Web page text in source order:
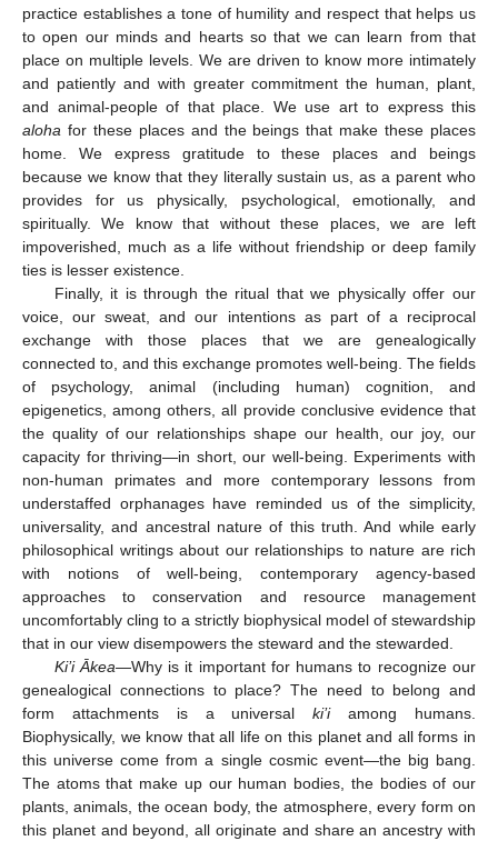
practice establishes a tone of humility and respect that helps us
to open our minds and hearts so that we can learn from that
place on multiple levels. We are driven to know more intimately
and patiently and with greater commitment the human, plant,
and animal-people of that place. We use art to express this
aloha for these places and the beings that make these places
home. We express gratitude to these places and beings
because we know that they literally sustain us, as a parent who
provides for us physically, psychological, emotionally, and
spiritually. We know that without these places, we are left
impoverished, much as a life without friendship or deep family
ties is lesser existence.
Finally, it is through the ritual that we physically offer our
voice, our sweat, and our intentions as part of a reciprocal
exchange with those places that we are genealogically
connected to, and this exchange promotes well-being. The fields
of psychology, animal (including human) cognition, and
epigenetics, among others, all provide conclusive evidence that
the quality of our relationships shape our health, our joy, our
capacity for thriving—in short, our well-being. Experiments with
non-human primates and more contemporary lessons from
understaffed orphanages have reminded us of the simplicity,
universality, and ancestral nature of this truth. And while early
philosophical writings about our relationships to nature are rich
with notions of well-being, contemporary agency-based
approaches to conservation and resource management
uncomfortably cling to a strictly biophysical model of stewardship
that in our view disempowers the steward and the stewarded.
Ki’i Ākea—Why is it important for humans to recognize our
genealogical connections to place? The need to belong and
form attachments is a universalki’iamong humans.
Biophysically, we know that all life on this planet and all forms in
this universe come from a single cosmic event—the big bang.
The atoms that make up our human bodies, the bodies of our
plants, animals, the ocean body, the atmosphere, every form on
this planet and beyond, all originate and share an ancestry with